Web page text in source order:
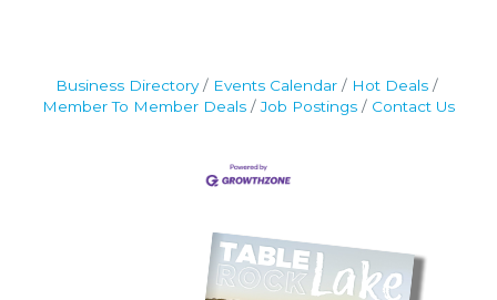
Business Directory Events Calendar
Hot Deals
Member To Member Deals
Job Postings Contact Us